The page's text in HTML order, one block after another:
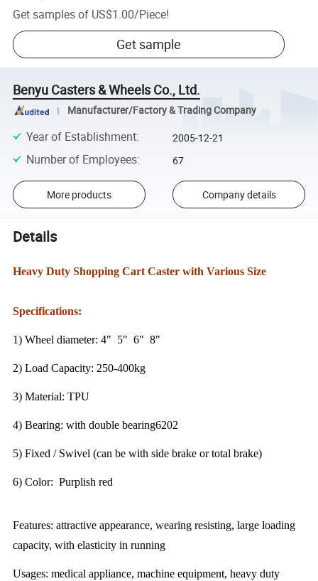
Get samples of US$1.00/Piece!
Get sample
Benyu Casters & Wheels Co., Ltd.
Manufacturer/Factory & Trading Company
Year of Establishment: 2005-12-21
Number of Employees: 67
More products Company details
Details
Heavy Duty Shopping Cart Caster with Various Size
Specifications:
1) Wheel diameter: 4" 5" 6" 8"
2) Load Capacity: 250-400kg
3) Material: TPU
4) Bearing: with double bearing6202
5) Fixed / Swivel (can be with side brake or total brake)
6) Color: Purplish red
Features: attractive appearance, wearing resisting, large loading
capacity, with elasticity in running
Usages: medical appliance, machine equipment, heavy duty